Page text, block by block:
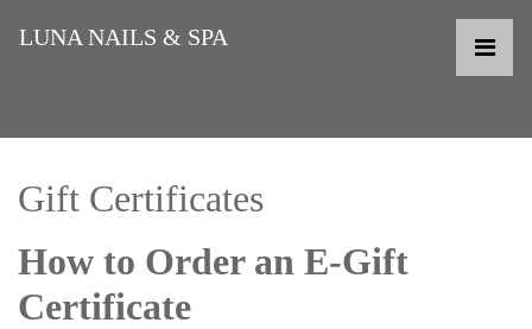
LUNA NAILS & SPA
Gift Certificates
How to Order an E-Gift
Certificate